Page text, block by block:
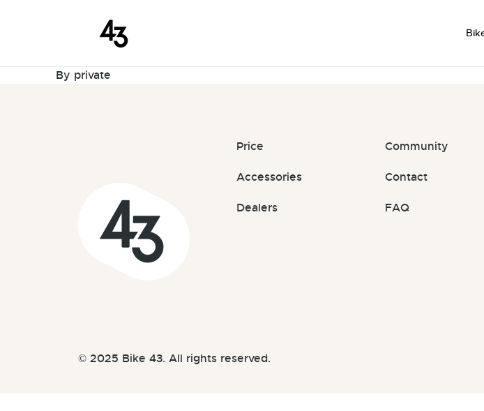
New Request:
By private
Price
Accessories
Dealers
Community
Contact
FAQ
© 2025 Bike 43. All rights reserved.